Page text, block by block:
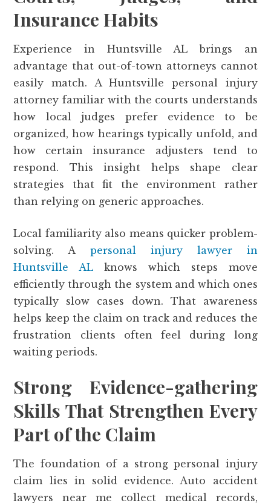
Insurance Habits
Experience in Huntsville AL brings an
advantage that out-of-town attorneys cannot
easily match. A Huntsville personal injury
attorney familiar with the courts understands
how local judges prefer evidence to be
organized, how hearings typically unfold, and
how certain insurance adjusters tend to
respond. This insight helps shape clear
strategies that fit the environment rather
than relying on generic approaches.
Local familiarity also means quicker problem-
solving. Apersonal injury lawyer in
Huntsville AL knows which steps move
efficiently through the system and which ones
typically slow cases down. That awareness
helps keep the claim on track and reduces the
frustration clients often feel during long
waiting periods.
Strong Evidence-gathering
Skills That Strengthen Every
Part of the Claim
The foundation of a strong personal injury
claim lies in solid evidence. Auto accident
lawyers near me collect medical records,